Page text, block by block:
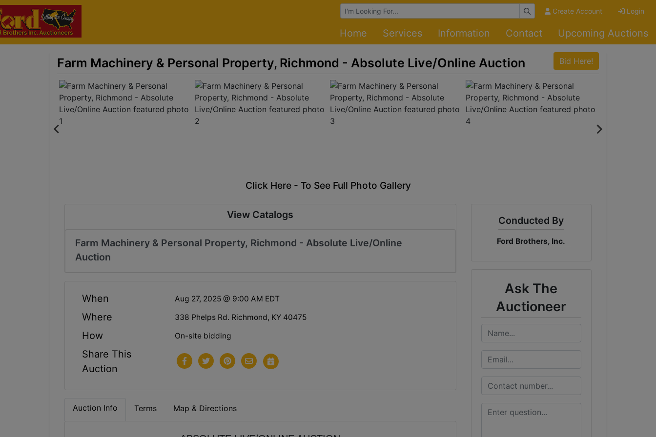
Browse Auctions Create Account Login
Home Services Information Contact Upcoming Auctions
Farm Machinery & Personal Property, Richmond - Absolute Live/Online Auction Bid Here!
Click Here - To See Full Photo Gallery
View Catalogs
Farm Machinery & Personal Property, Richmond - Absolute Live/Online
Auction
When Aug 27, 2025 @ 9:00 AM EDT
Where 338 Phelps Rd. Richmond, KY 40475
How On-site bidding
Share This
Auction
Auction Info Terms Map & Directions
Conducted By
Ford Brothers, Inc.
Ask The
Auctioneer